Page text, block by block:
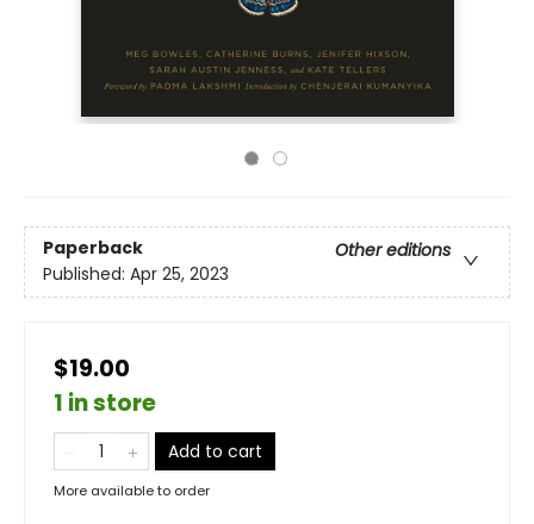
Paperback
Other editions
Published: Apr 25, 2023
$19.00
1 in store
Add to cart
More available to order